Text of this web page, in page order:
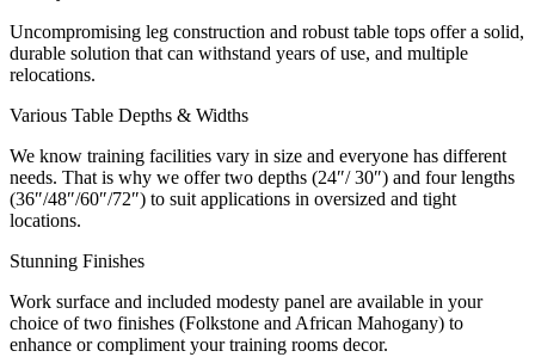
Uncompromising leg construction and robust table tops offer a solid,
durable solution that can withstand years of use, and multiple
relocations.
Various Table Depths & Widths
We know training facilities vary in size and everyone has different
needs. That is why we offer two depths (24″/ 30″) and four lengths
(36″/48″/60″/72″) to suit applications in oversized and tight
locations.
Stunning Finishes
Work surface and included modesty panel are available in your
choice of two finishes (Folkstone and African Mahogany) to
enhance or compliment your training rooms decor.